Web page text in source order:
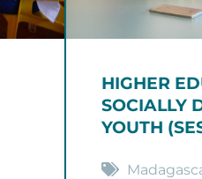
HIGHER
SOCIALLY
YOUTH